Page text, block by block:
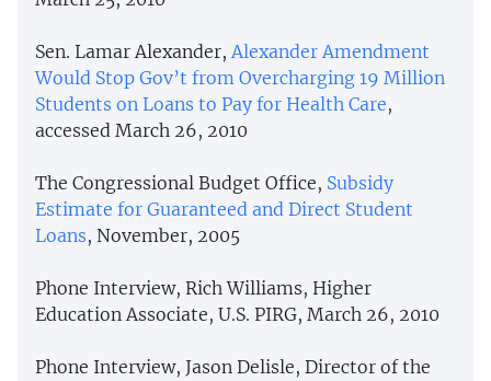
Sen. Lamar Alexander,Alexander Amendment
Would Stop Gov’t from Overcharging 19 Million
Students on Loans to Pay for Health Care,
accessed March 26, 2010
The Congressional Budget Office, Subsidy
Estimate for Guaranteed and Direct Student
Loans, November, 2005
Phone Interview, Rich Williams, Higher
Education Associate, U.S. PIRG, March 26, 2010
Phone Interview, Jason Delisle, Director of the